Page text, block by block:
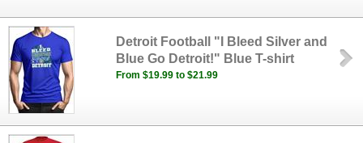
Detroit Football "I Bleed Silver and
Blue Go Detroit!" Blue T-shirt
From $19.99 to $21.99